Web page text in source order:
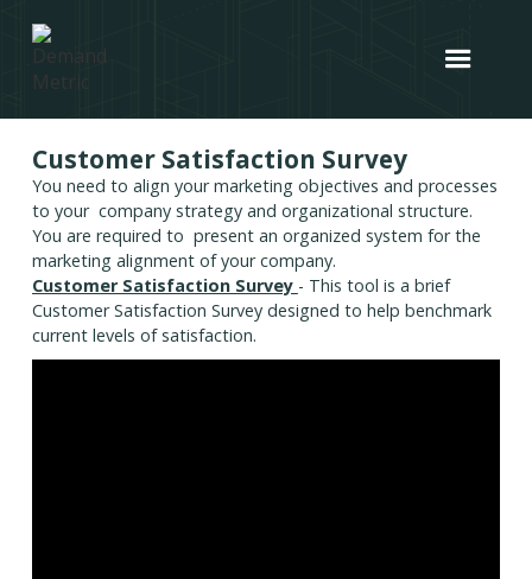
Customer Satisfaction Survey
You need to align your marketing objectives and processes
to your company strategy and organizational structure.
You are required to present an organized system for the
marketing alignment of your company.
Customer Satisfaction Survey - This tool is a brief
Customer Satisfaction Survey designed to help benchmark
current levels of satisfaction.